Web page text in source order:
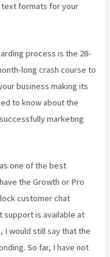
text formats for your
process is the 28-
long crash course to
business making its
to know about the
marketing
one of the best
the Growth or Pro
customer chat
support is available at
I would still say that the
So far, I have not